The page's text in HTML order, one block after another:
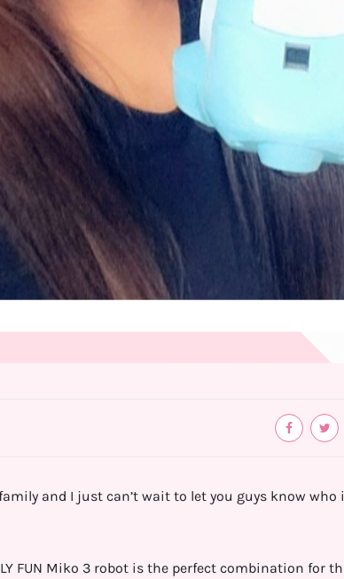
and I just can’t wait to let you guys know who
FUN Miko 3 robot is the perfect combination for